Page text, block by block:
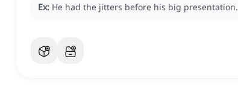
Ex: He had the jitters before his big presentation.